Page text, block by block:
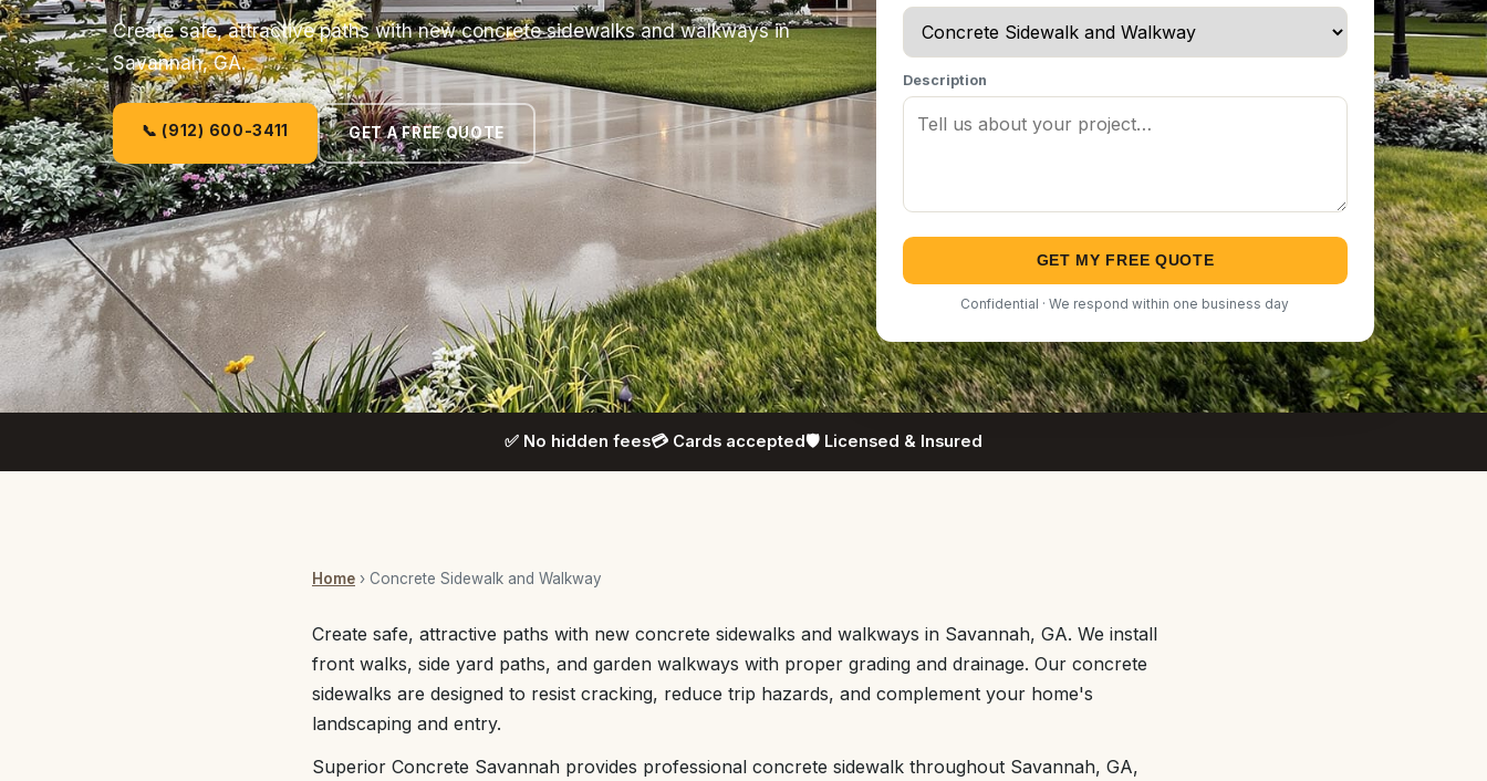
Create safe, attractive paths with new concrete sidewalks and walkways in
Savannah, GA.
📞 (912) 600-3411 GET A FREE QUOTE
Description
GET MY FREE QUOTE
Confidential · We respond within one business day
✅ No hidden fees💳 Cards accepted🛡️ Licensed & Insured
Home › Concrete Sidewalk and Walkway
Create safe, attractive paths with new concrete sidewalks and walkways in Savannah, GA. We install
front walks, side yard paths, and garden walkways with proper grading and drainage. Our concrete
sidewalks are designed to resist cracking, reduce trip hazards, and complement your home's
landscaping and entry.
Superior Concrete Savannah provides professional concrete sidewalk throughout Savannah, GA,